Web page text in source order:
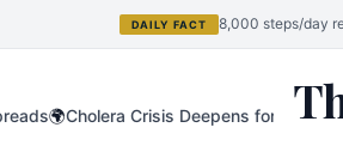
DAILY FACT 8,000 steps/day
Cholera Crisis Deepens for Children in